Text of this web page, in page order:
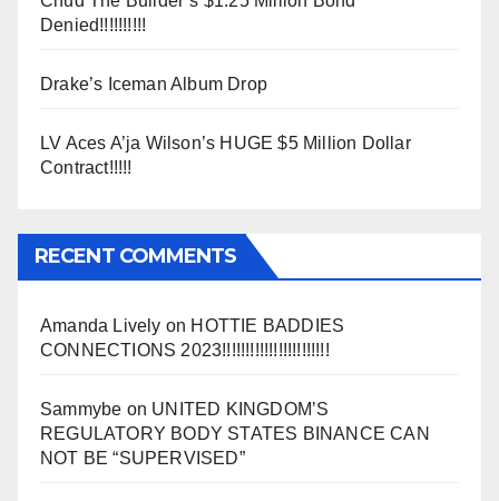
Denied!!!!!!!!!!
Drake’s Iceman Album Drop
LV Aces A’ja Wilson’s HUGE $5 Million Dollar
Contract!!!!!
RECENT COMMENTS
Amanda Lively on HOTTIE BADDIES
CONNECTIONS 2023!!!!!!!!!!!!!!!!!!!!!!!
Sammybe on UNITED KINGDOM’S
REGULATORY BODY STATES BINANCE CAN
NOT BE “SUPERVISED”